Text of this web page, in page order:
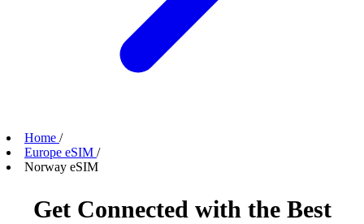
Home /
Europe eSIM /
Norway eSIM
Get Connected with the Best